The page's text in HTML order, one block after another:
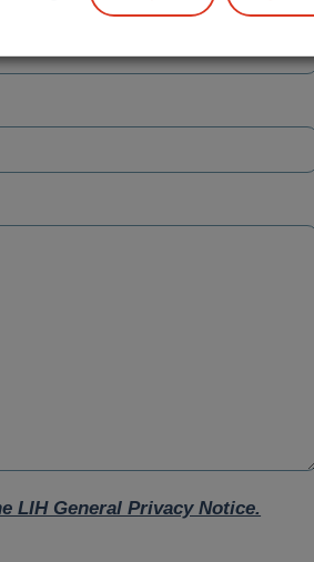
LIH General Privacy Notice.